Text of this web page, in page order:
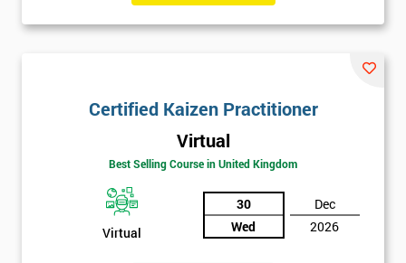
Certified Kaizen Practitioner
Virtual
Best Selling Course in United Kingdom
Virtual
30
Wed
Dec
2026